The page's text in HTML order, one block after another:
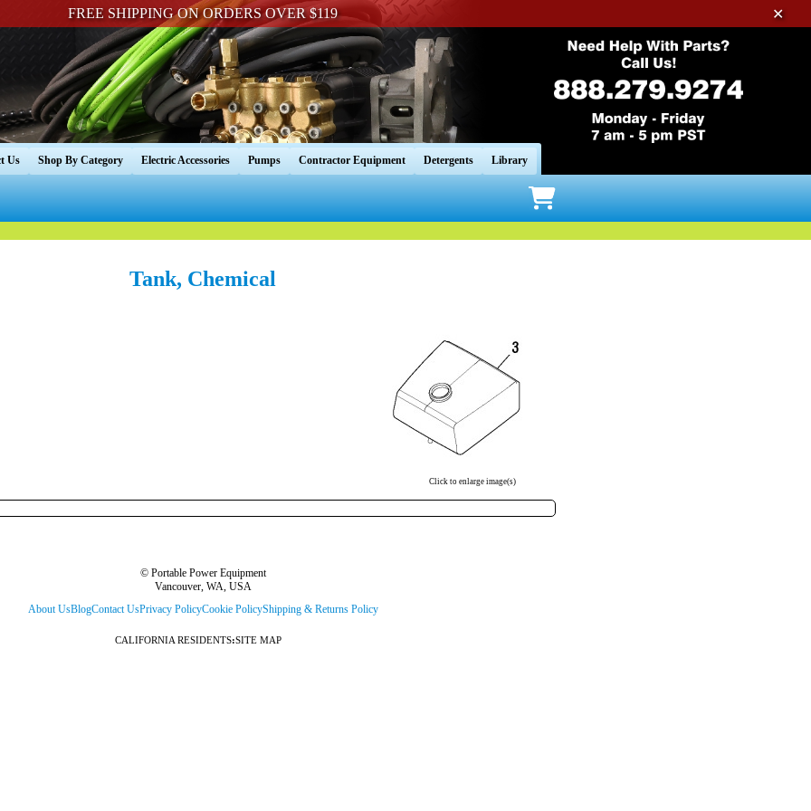
FREE SHIPPING ON ORDERS OVER $119 ✕
Us Shop By Category Electric Accessories Pumps Contractor Equipment Detergents Library
Tank, Chemical
Click to enlarge image(s)
© Portable Power Equipment
Vancouver, WA, USA
About UsBlogContact UsPrivacy PolicyCookie PolicyShipping & Returns Policy
CALIFORNIA RESIDENTS:SITE MAP